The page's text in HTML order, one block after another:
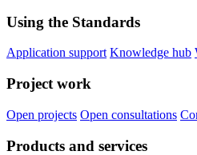
Using the Standards
Application support Knowledge hub
Project work
Open projects Open consultations
Products and services